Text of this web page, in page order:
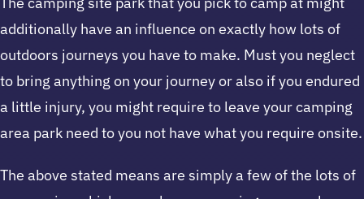
additionally have an influence on exactly how lots of
outdoors journeys you have to make. Must you neglect
to bring anything on your journey or also if you endured
a little injury, you might require to leave your camping
area park need to you not have what you require onsite.
The above stated means are simply a few of the lots of